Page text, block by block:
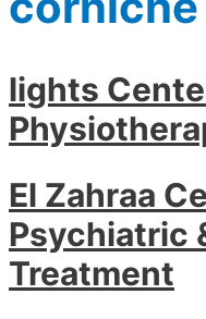
lights
El Zahraa
Psychiatric
Treatment